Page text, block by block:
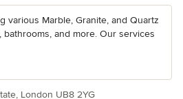
various Marble, Granite, and Quartz
and more. Our services
London UB8 2YG